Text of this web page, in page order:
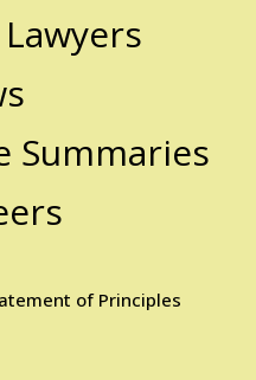
Summaries
of Principles